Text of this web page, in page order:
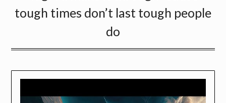
tough times don’t last tough people
do